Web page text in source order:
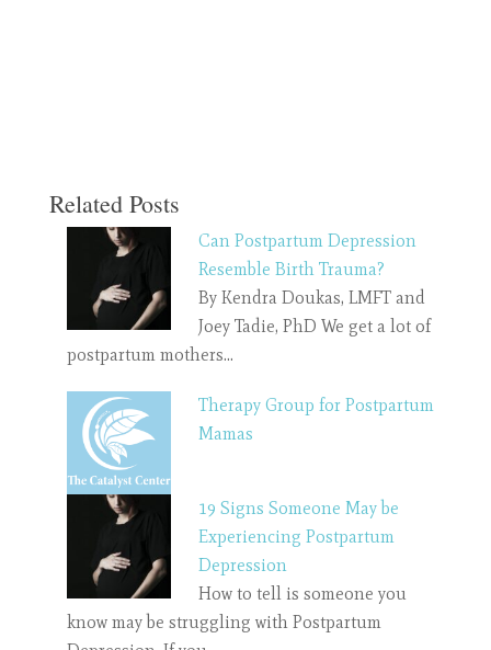
Related Posts
Can Postpartum Depression
Resemble Birth Trauma?
By Kendra Doukas, LMFT and
Joey Tadie, PhD We get a lot of
postpartum mothers…
Therapy Group for Postpartum
Mamas
19 Signs Someone May be
Experiencing Postpartum
Depression
How to tell is someone you
know may be struggling with Postpartum